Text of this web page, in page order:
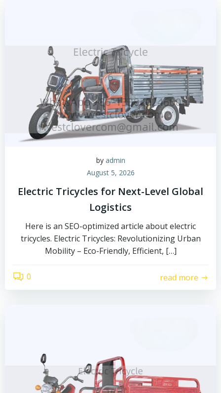
by admin
August 5, 2026
Electric Tricycles for Next-Level Global
Logistics
Here is an SEO-optimized article about electric
tricycles. Electric Tricycles: Revolutionizing Urban
Mobility – Eco-Friendly, Efficient, […]
0 read more